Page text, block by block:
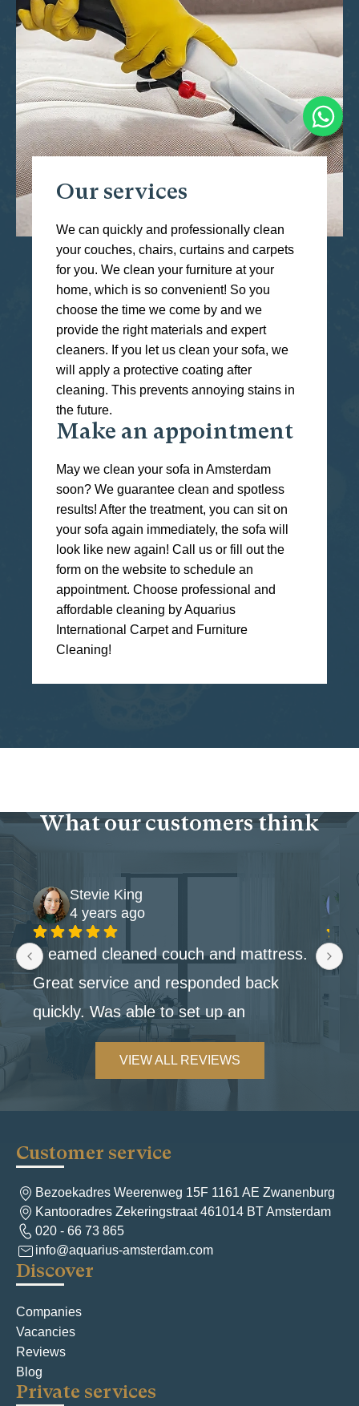
Our services
We can quickly and professionally clean
your couches, chairs, curtains and carpets
for you. We clean your furniture at your
home, which is so convenient! So you
choose the time we come by and we
provide the right materials and expert
cleaners. If you let us clean your sofa, we
will apply a protective coating after
cleaning. This prevents annoying stains in
the future.
Make an appointment
May we clean your sofa in Amsterdam
soon? We guarantee clean and spotless
results! After the treatment, you can sit on
your sofa again immediately, the sofa will
look like new again! Call us or fill out the
form on the website to schedule an
appointment. Choose professional and
affordable cleaning by Aquarius
International Carpet and Furniture
Cleaning!
What our customers think
Stevie King
4 years ago
Steamed cleaned couch and mattress.
Great service and responded back
quickly. Was able to set up an
appointment within the week.
VIEW ALL REVIEWS
Discover
Companies
Vacancies
Reviews
Blog
Private services
Customer service
Bezoekadres Weerenweg 15F 1161 AE Zwanenburg
Kantooradres Zekeringstraat 461014 BT Amsterdam
020 - 66 73 865
info@aquarius-amsterdam.com